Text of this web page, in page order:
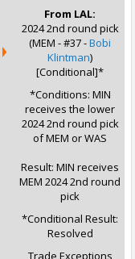
From LAL:
2024 2nd round pick
(MEM - #37 -Bobi
Klintman)
[Conditional]*
*Conditions: MIN
receives the lower
2024 2nd round pick
of MEM or WAS
Result: MIN receives
MEM 2024 2nd round
pick
*Conditional Result:
Resolved
Trade Exceptions